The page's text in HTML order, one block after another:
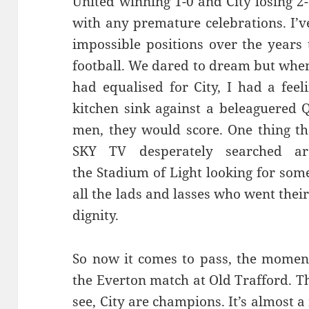
with any premature celebrations.
impossible positions over the
football. We dared to dream but
had equalised for City, I had a
kitchen sink against a beleaguered
men, they would score. One thing
SKY TV desperately searched
the Stadium of Light looking for
all the lads and lasses who went
dignity.
So now it comes to pass, the
the Everton match at Old Trafford.
see, City are champions. It’s almost